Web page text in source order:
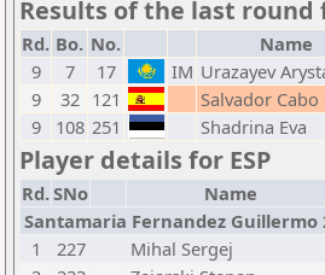
Results of the last round
Rd. Bo. No. Name
9
7 17 IM Urazayev
9
32 121 Salvador Cabo
9
108 251 Shadrina Eva
Player details for ESP
Rd.SNo Name
Santamaria Fernandez Guillermo
1
227 Mihal Sergej